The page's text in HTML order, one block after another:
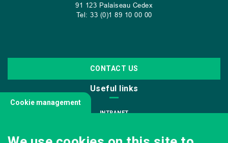
91 123 Palaiseau Cedex
Tel: 33 (0)1 89 10 00 00
CONTACT US
Useful links
INTRANET
Cookie management